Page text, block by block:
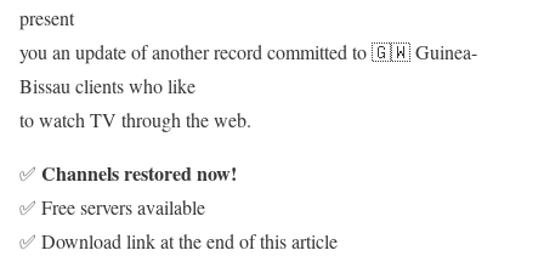
present
you an update of another record committed to 🇬🇼 Guinea-
Bissau clients who like
to watch TV through the web.
✅ Channels restored now!
✅ Free servers available
✅ Download link at the end of this article